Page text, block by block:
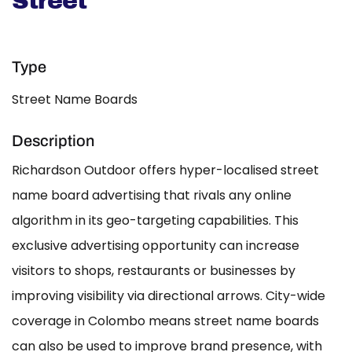
Type
Street Name Boards
Description
Richardson Outdoor offers hyper-localised street
name board advertising that rivals any online
algorithm in its geo-targeting capabilities. This
exclusive advertising opportunity can increase
visitors to shops, restaurants or businesses by
improving visibility via directional arrows. City-wide
coverage in Colombo means street name boards
can also be used to improve brand presence, with